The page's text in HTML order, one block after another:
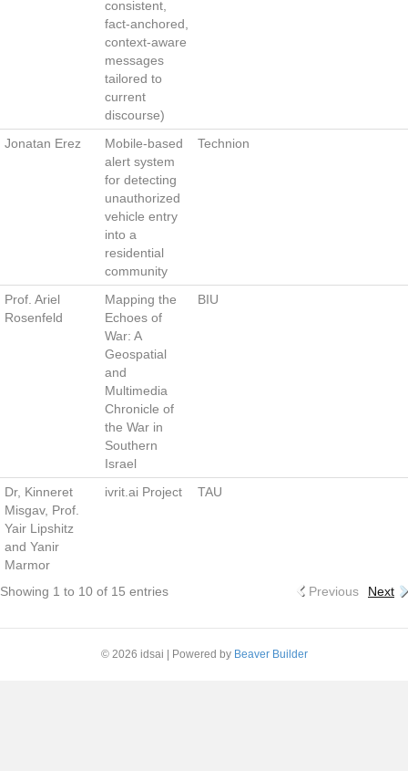
consistent,
fact‑anchored,
context‑aware
messages
tailored to
current
discourse)
Jonatan Erez
Mobile‑based
alert system
for detecting
unauthorized
vehicle entry
into a
residential
community
Technion
Prof. Ariel
Rosenfeld
Mapping the
Echoes of
War: A
Geospatial
and
Multimedia
Chronicle of
the War in
Southern
Israel
BIU
Dr, Kinneret
Misgav, Prof.
Yair Lipshitz
and Yanir
Marmor
ivrit.ai Project TAU
Showing 1 to 10 of 15 entries Previous Next
© 2026 idsai Powered by Beaver Builder